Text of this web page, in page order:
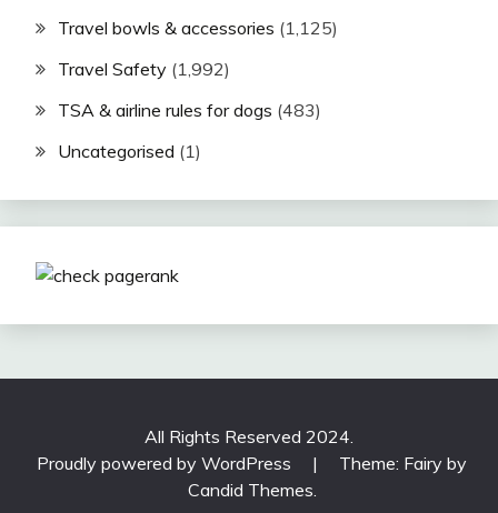
Travel bowls & accessories (1,125)
Travel Safety (1,992)
TSA & airline rules for dogs (483)
Uncategorised (1)
All Rights Reserved 2024.
Proudly powered by WordPress
|
Theme: Fairy by
Candid Themes